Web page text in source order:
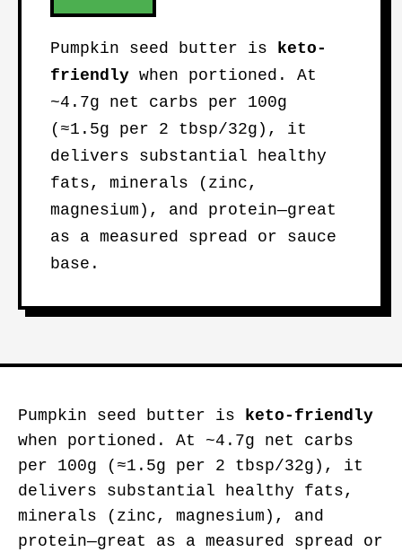
Pumpkin seed butter is keto-
friendly when portioned. At
~4.7g net carbs per 100g
(≈1.5g per 2 tbsp/32g), it
delivers substantial healthy
fats, minerals (zinc,
magnesium), and protein—great
as a measured spread or sauce
base.
Pumpkin seed butter is keto-friendly
when portioned. At ~4.7g net carbs
per 100g (≈1.5g per 2 tbsp/32g), it
delivers substantial healthy fats,
minerals (zinc, magnesium), and
protein—great as a measured spread or